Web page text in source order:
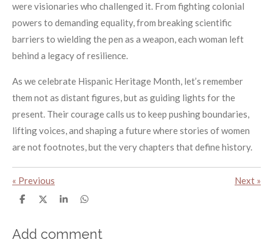
were visionaries who challenged it. From fighting colonial
powers to demanding equality, from breaking scientific
barriers to wielding the pen as a weapon, each woman left
behind a legacy of resilience.
As we celebrate Hispanic Heritage Month, let’s remember
them not as distant figures, but as guiding lights for the
present. Their courage calls us to keep pushing boundaries,
lifting voices, and shaping a future where stories of women
are not footnotes, but the very chapters that define history.
« Previous Next »
S
r
e
S
r
e
S
r
e
S
r
e
Add comment